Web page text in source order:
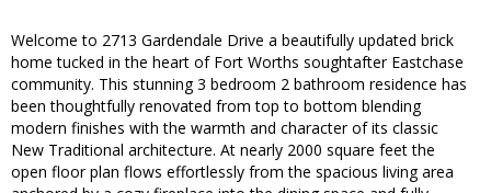
Welcome to 2713 Gardendale Drive a beautifully updated brick
home tucked in the heart of Fort Worths soughtafter Eastchase
community. This stunning 3 bedroom 2 bathroom residence has
been thoughtfully renovated from top to bottom blending
modern finishes with the warmth and character of its classic
New Traditional architecture. At nearly 2000 square feet the
open floor plan flows effortlessly from the spacious living area